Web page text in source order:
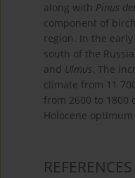
along with Pinus
component of
region. In the early
south of the
and Ulmus. The
climate from 11
from 2600 to 1800
Holocene
REFERENCES